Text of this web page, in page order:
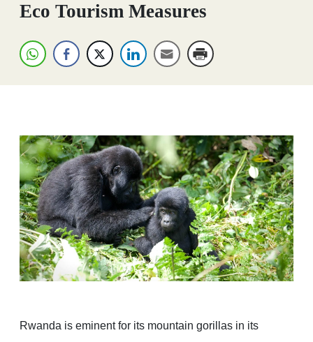
Eco Tourism Measures
Rwanda is eminent for its mountain gorillas in its